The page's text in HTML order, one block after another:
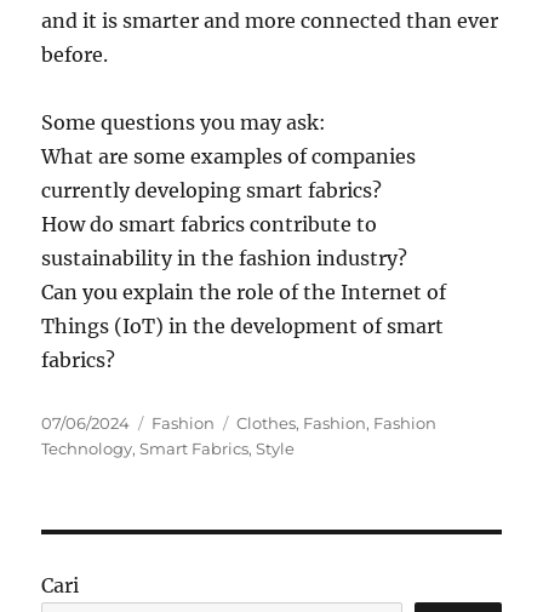
and it is smarter and more connected than ever
before.
Some questions you may ask:
What are some examples of companies
currently developing smart fabrics?
How do smart fabrics contribute to
sustainability in the fashion industry?
Can you explain the role of the Internet of
Things (IoT) in the development of smart
fabrics?
Posted
on
07/06/2024 Categories
Fashion Tags
Clothes, Fashion, Fashion
Technology,Smart Fabrics,Style
Cari